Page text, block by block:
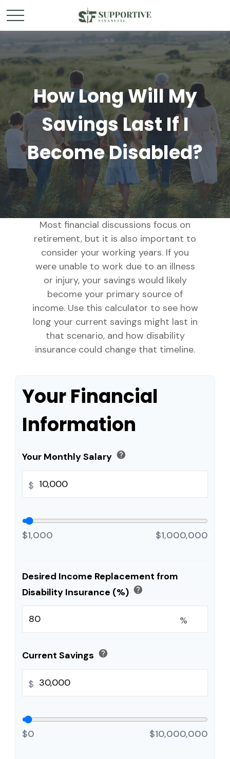
How Long Will My
Savings Last If I
Become Disabled?
Most financial discussions focus on
retirement, but it is also important to
consider your working years. If you
were unable to work due to an illness
or injury, your savings would likely
become your primary source of
income. Use this calculator to see how
long your current savings might last in
that scenario, and how disability
insurance could change that timeline.
Your Financial
Information
Your Monthly Salary help
$
$1,000 $1,000,000
Desired Income Replacement from
Disability Insurance (%) help
%
Current Savings help
$
$0 $10,000,000